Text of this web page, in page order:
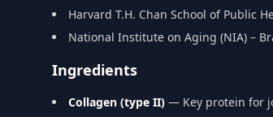
Harvard T.H. Chan School of Public
National Institute on Aging (NIA) –
Ingredients
Collagen (type II) — Key protein for